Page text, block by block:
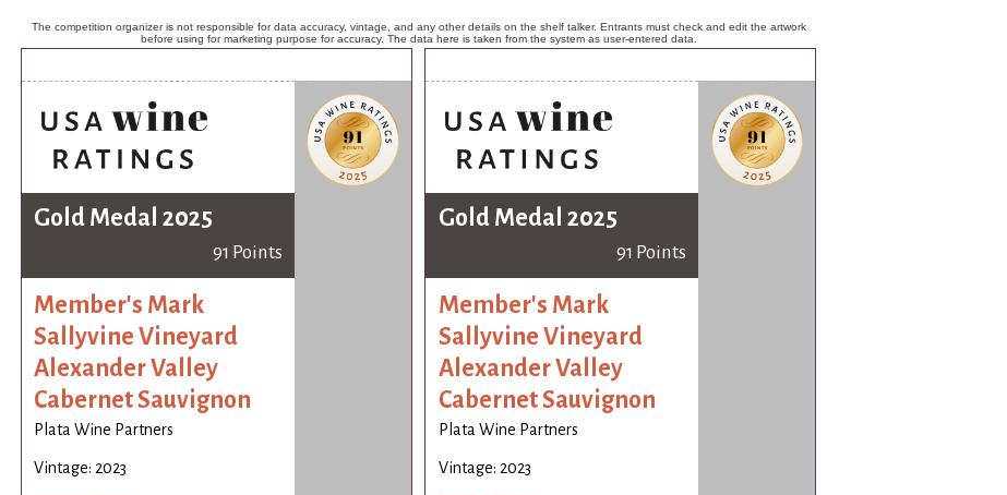
The competition organizer is not responsible for data accuracy, vintage, and any other details on the shelf talker. Entrants must check and edit the artwork
before using for marketing purpose for accuracy. The data here is taken from the system as user-entered data.
Gold Medal 2025
91 Points
Member's Mark
Sallyvine Vineyard
Alexander Valley
Cabernet Sauvignon
Plata Wine Partners
Vintage: 2023
Gold Medal 2025
91 Points
Member's Mark
Sallyvine Vineyard
Alexander Valley
Cabernet Sauvignon
Plata Wine Partners
Vintage: 2023